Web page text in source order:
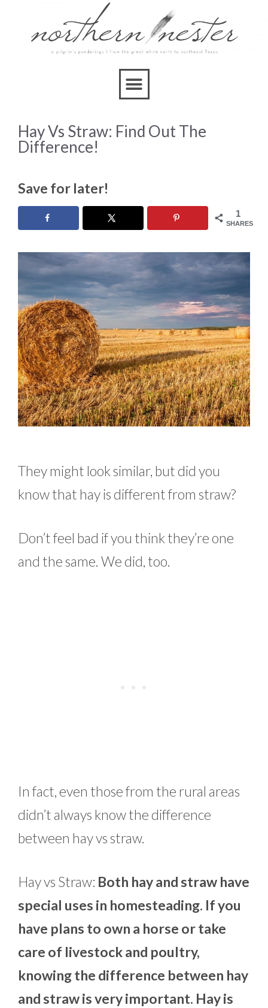
Hay Vs Straw: Find Out The
Difference!
Save for later!
1
SHARES
They might look similar, but did you
know that hay is different from straw?
Don’t feel bad if you think they’re one
and the same. We did, too.
In fact, even those from the rural areas
didn’t always know the difference
between hay vs straw.
Hay vs Straw: Both hay and straw have
special uses in homesteading. If you
have plans to own a horse or take
care of livestock and poultry,
knowing the difference between hay
and straw is very important. Hay is